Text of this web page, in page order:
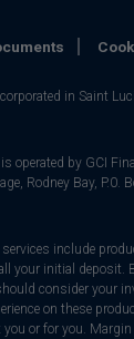
in Saint
operated by GCI
Rodney Bay, P.0.
services include
your initial deposit.
consider your
on these
you or for you.